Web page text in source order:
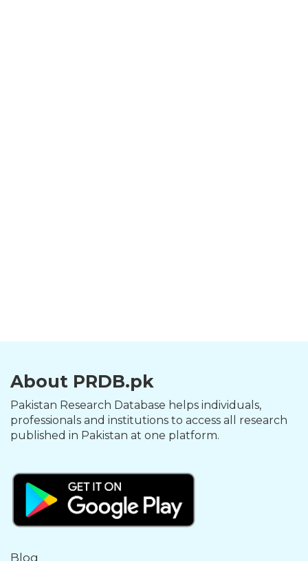
About PRDB.pk
Pakistan Research Database helps individuals,
professionals and institutions to access all research
published in Pakistan at one platform.
Blog